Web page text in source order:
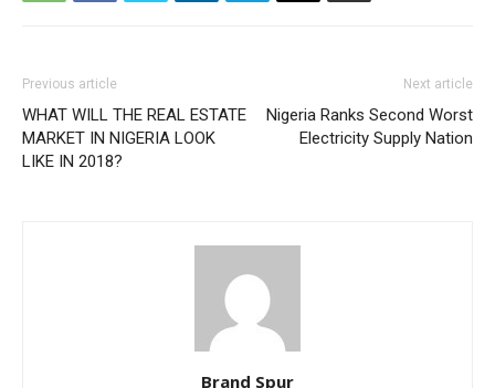
Previous article
WHAT WILL THE REAL ESTATE
MARKET IN NIGERIA LOOK
LIKE IN 2018?
Next article
Nigeria Ranks Second Worst
Electricity Supply Nation
Brand Spur